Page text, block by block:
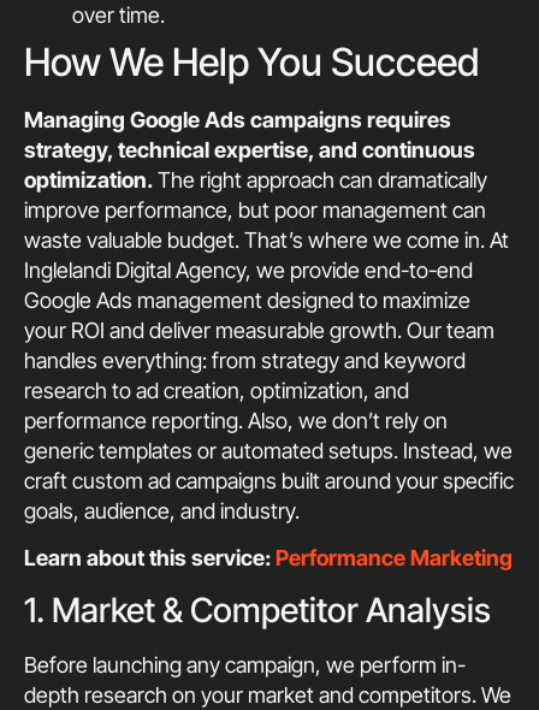
over time.
How We Help You Succeed
Managing Google Ads campaigns requires
strategy, technical expertise, and continuous
optimization.The right approach can dramatically
improve performance, but poor management can
waste valuable budget. That’s where we come in. At
Inglelandi Digital Agency, we provide end-to-end
Google Ads management designed to maximize
your ROI and deliver measurable growth. Our team
handles everything: from strategy and keyword
research to ad creation, optimization, and
performance reporting. Also, we don’t rely on
generic templates or automated setups. Instead, we
craft custom ad campaigns built around your specific
goals, audience, and industry.
Learn about this service:Performance Marketing
1. Market & Competitor Analysis
Before launching any campaign, we perform in-
depth research on your market and competitors. We